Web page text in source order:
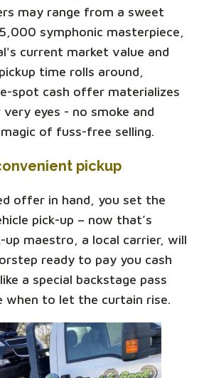
may range from a sweet
symphonic masterpiece,
current market value and
time rolls around,
spot cash offer materializes
eyes - no smoke and
of fuss-free selling.
pickup
offer in hand, you set the
pick-up – now that’s
maestro, a local carrier, will
ready to pay you cash
a special backstage pass
when to let the curtain rise.